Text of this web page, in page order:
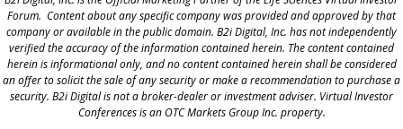
Forum. Content about any specific company was provided and approved by that
company or available in the public domain. B2i Digital, Inc. has not independently
verified the accuracy of the information contained herein. The content contained
herein is informational only, and no content contained herein shall be considered
an offer to solicit the sale of any security or make a recommendation to purchase a
security. B2i Digital is not a broker-dealer or investment adviser. Virtual Investor
Conferences is an OTC Markets Group Inc. property.